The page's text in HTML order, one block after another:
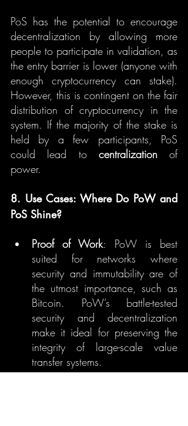
PoS has the potential to encourage
decentralization by allowing more
people to participate in validation, as
the entry barrier is lower (anyone with
enough cryptocurrency can stake).
However, this is contingent on the fair
distribution of cryptocurrency in the
system. If the majority of the stake is
held by a few participants, PoS
could lead to centralization of
power.
8. Use Cases: Where Do PoW and
PoS Shine?
Proof of Work: PoW is best
suited for networks where
security and immutability are of
the utmost importance, such as
Bitcoin. PoW’s battle-tested
security and decentralization
make it ideal for preserving the
integrity of large-scale value
transfer systems.